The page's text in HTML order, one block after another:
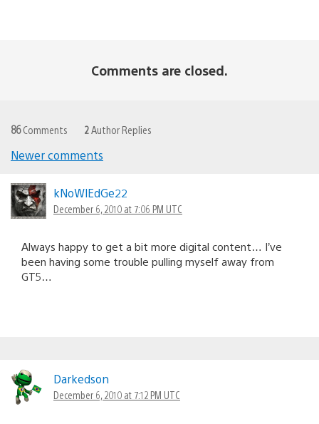
Comments are closed.
86Comments 2 Author Replies
navigation
Newer comments
kNoWlEdGe22
December 6, 2010 at 7:06 PM UTC
Always happy to get a bit more digital content… I’ve
been having some trouble pulling myself away from
GT5…
Darkedson
December 6, 2010 at 7:12 PM UTC